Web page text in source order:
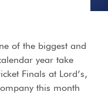
of the biggest and
year take
Finals at Lord’s,
this month